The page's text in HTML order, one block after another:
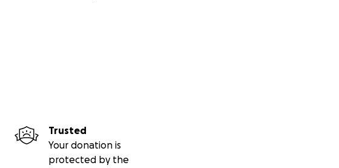
Trusted
Your donation is
protected by the